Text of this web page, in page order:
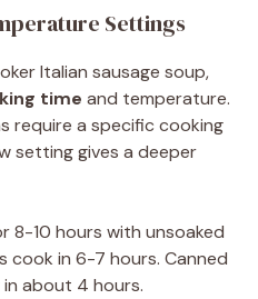
Settings
Italian sausage soup,
time and temperature.
require a specific cooking
setting gives a deeper
8-10 hours with unsoaked
cook in 6-7 hours. Canned
about 4 hours.